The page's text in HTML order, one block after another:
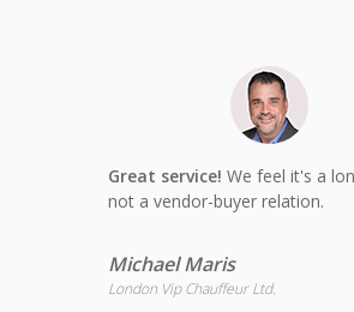
Great service! We feel it's a
not a vendor-buyer relation.
Michael Maris
London Vip Chauffeur Ltd.